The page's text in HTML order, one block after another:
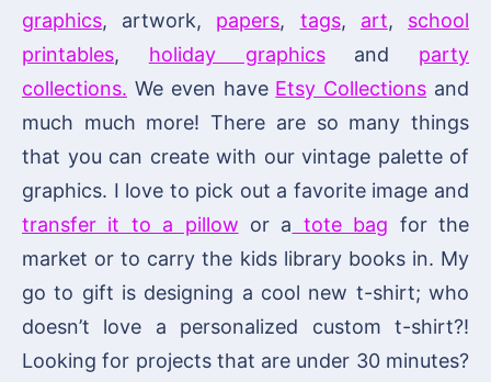
graphics, artwork, papers, tags, art, school
printables, holiday graphicsand party
collections. We even have Etsy Collections and
much much more! There are so many things
that you can create with our vintage palette of
graphics. I love to pick out a favorite image and
transfer it to a pillow or a tote bag for the
market or to carry the kids library books in. My
go to gift is designing a cool new t-shirt; who
doesn’t love a personalized custom t-shirt?!
Looking for projects that are under 30 minutes?